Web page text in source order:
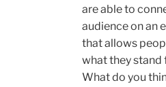
are able to
audience on an
that allows
what they stand
What do you